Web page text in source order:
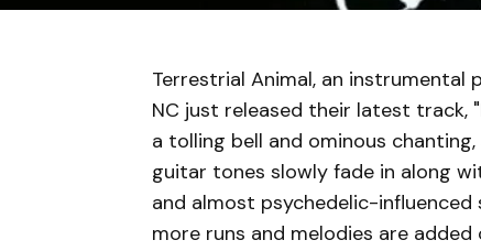
Terrestrial Animal, an
NC just released their latest track,
a tolling bell and ominous
guitar tones slowly fade in along
and almost psychedelic-
more runs and melodies are